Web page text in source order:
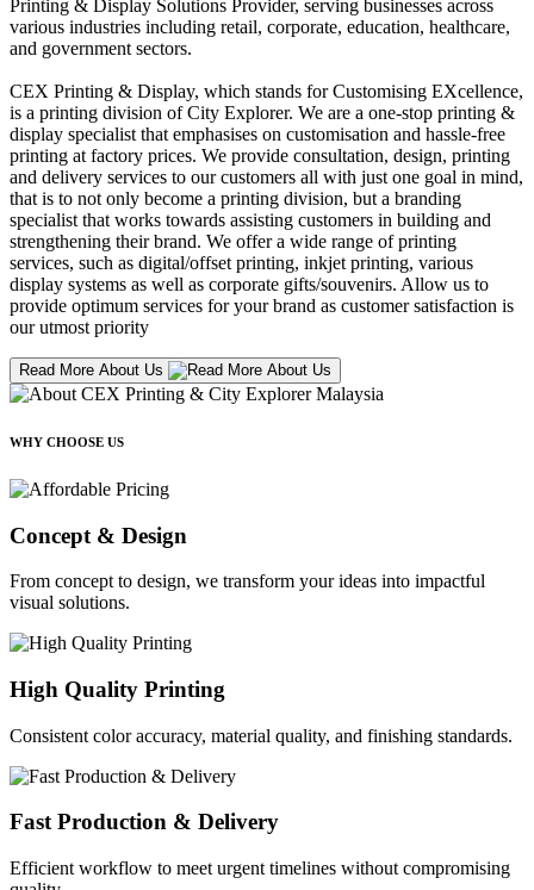
Printing & Display Solutions Provider, serving businesses across
various industries including retail, corporate, education, healthcare,
and government sectors.
CEX Printing & Display, which stands for Customising EXcellence,
is a printing division of City Explorer. We are a one-stop printing &
display specialist that emphasises on customisation and hassle-free
printing at factory prices. We provide consultation, design, printing
and delivery services to our customers all with just one goal in mind,
that is to not only become a printing division, but a branding
specialist that works towards assisting customers in building and
strengthening their brand. We offer a wide range of printing
services, such as digital/offset printing, inkjet printing, various
display systems as well as corporate gifts/souvenirs. Allow us to
provide optimum services for your brand as customer satisfaction is
our utmost priority
Read More About Us
WHY CHOOSE US
Concept & Design
From concept to design, we transform your ideas into impactful
visual solutions.
High Quality Printing
Consistent color accuracy, material quality, and finishing standards.
Fast Production & Delivery
Efficient workflow to meet urgent timelines without compromising